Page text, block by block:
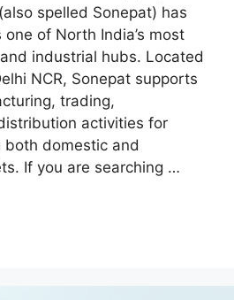
spelled Sonepat) has
of North India’s most
industrial hubs. Located
NCR, Sonepat supports
trading,
activities for
both domestic and
If you are searching …